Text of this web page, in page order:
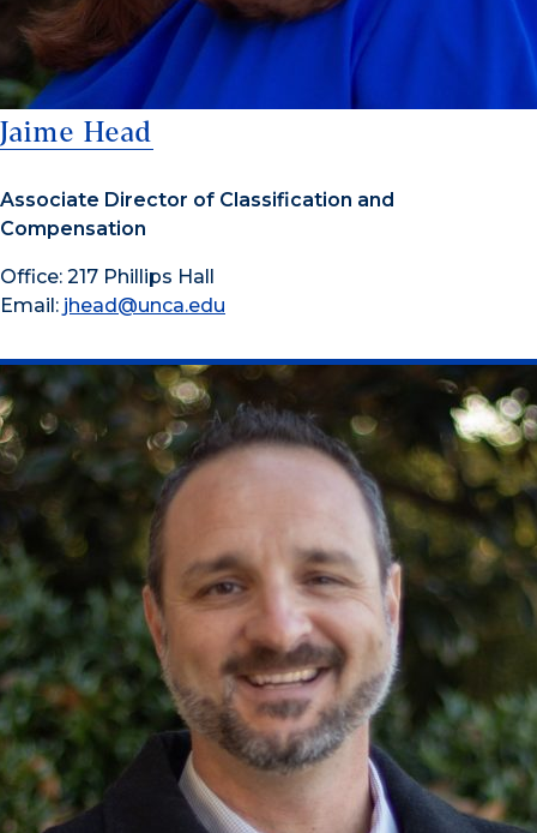
Jaime Head
Associate Director of Classification and
Compensation
Office: 217 Phillips Hall
Email: jhead@unca.edu